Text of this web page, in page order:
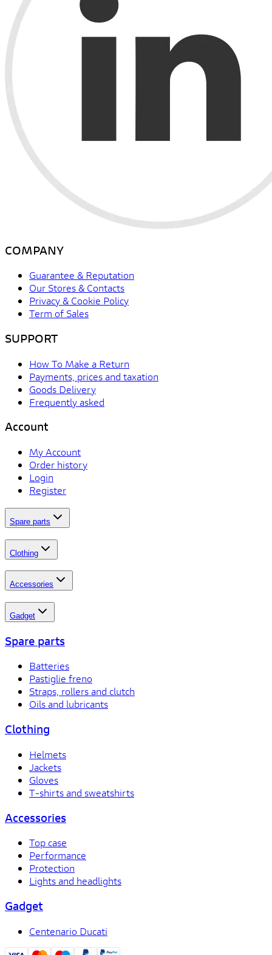
COMPANY
Guarantee & Reputation
Our Stores & Contacts
Privacy & Cookie Policy
Term of Sales
SUPPORT
How To Make a Return
Payments, prices and taxation
Goods Delivery
Frequently asked
Account
My Account
Order history
Login
Register
Spare parts
Clothing
Accessories
Gadget
Spare parts
Batteries
Pastiglie freno
Straps, rollers and clutch
Oils and lubricants
Clothing
Helmets
Jackets
Gloves
T-shirts and sweatshirts
Accessories
Top case
Performance
Protection
Lights and headlights
Gadget
Centenario Ducati